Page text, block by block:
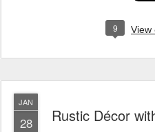
9 View
JAN
28 Rustic Décor